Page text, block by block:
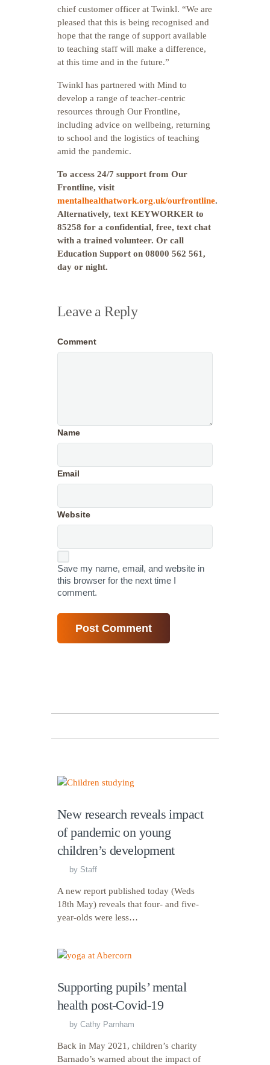
chief customer officer at Twinkl. “We are
pleased that this is being recognised and
hope that the range of support available
to teaching staff will make a difference,
at this time and in the future.”
Twinkl has partnered with Mind to
develop a range of teacher-centric
resources through Our Frontline,
including advice on wellbeing, returning
to school and the logistics of teaching
amid the pandemic.
To access 24/7 support from Our
Frontline, visit
mentalhealthatwork.org.uk/ourfrontline.
Alternatively, text KEYWORKER to
85258 for a confidential, free, text chat
with a trained volunteer. Or call
Education Support on 08000 562 561,
day or night.
Leave a Reply
Comment
Name
Email
Website
Save my name, email, and website in
this browser for the next time I
comment.
New research reveals impact
of pandemic on young
children’s development
by Staff
A new report published today (Weds
18th May) reveals that four- and five-
year-olds were less…
Supporting pupils’ mental
health post-Covid-19
by Cathy Parnham
Back in May 2021, children’s charity
Barnado’s warned about the impact of